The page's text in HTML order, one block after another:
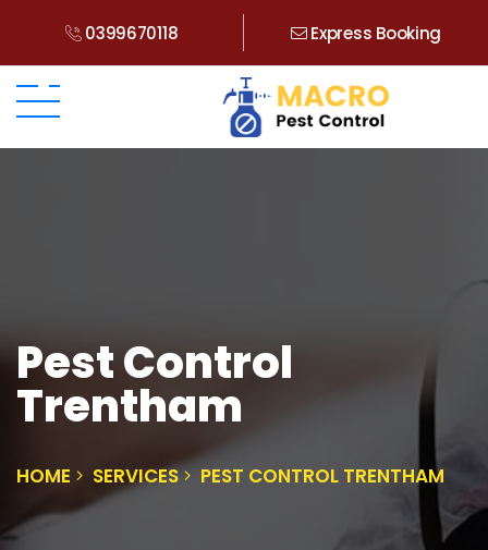
0399670118 Express Booking
Pest Control
Trentham
HOME SERVICES PEST CONTROL TRENTHAM